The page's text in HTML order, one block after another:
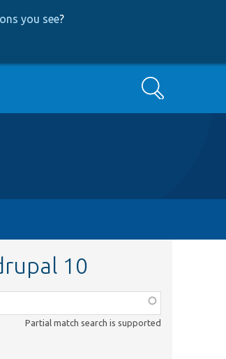
you see?
Search
10
Partial match search is supported